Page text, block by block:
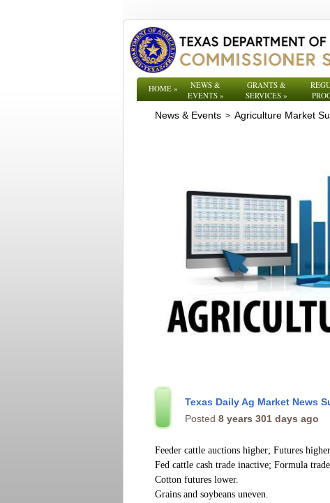
HOME»
NEWS &
EVENTS»
GRANTS &
SERVICES »
News & Events > Agriculture Market
Texas Daily Ag Market News
Posted 8 years 301 days ago
Feeder cattle auctions higher; Futures
Fed cattle cash trade inactive; Formula
Cotton futures lower.
Grains and soybeans uneven.